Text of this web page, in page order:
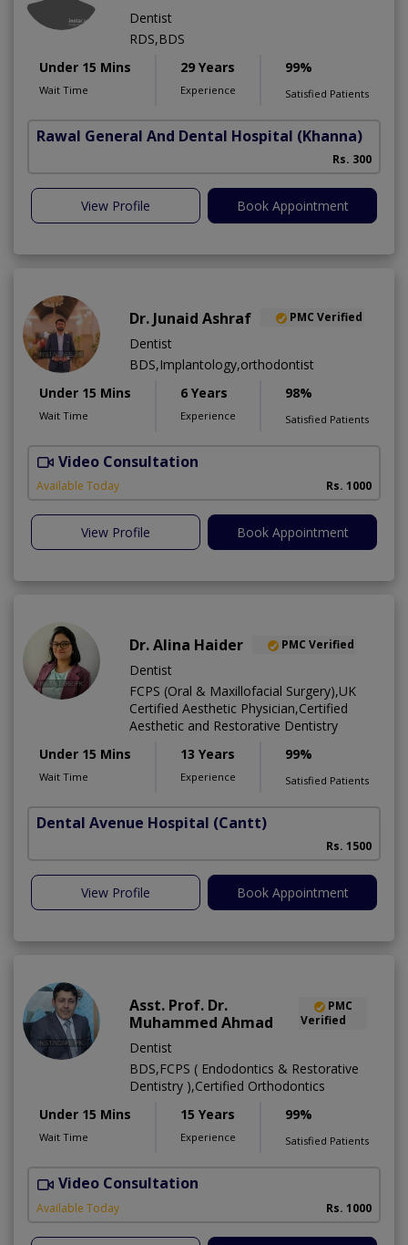
Dentist
RDS,BDS
Under 15 Mins
Wait Time
29 Years
Experience
99%
Satisfied Patients
Rawal General And Dental Hospital (Khanna)
Rs. 300
View Profile Book Appointment
Dr. Junaid Ashraf PMC Verified
Dentist
BDS,Implantology,orthodontist
Under 15 Mins
Wait Time
6 Years
Experience
98%
Satisfied Patients
Video Consultation
Available Today Rs. 1000
View Profile Book Appointment
Dr. Alina Haider PMC Verified
Dentist
FCPS (Oral & Maxillofacial Surgery),UK
Certified Aesthetic Physician,Certified
Aesthetic and Restorative Dentistry
Under 15 Mins
Wait Time
13 Years
Experience
99%
Satisfied Patients
Dental Avenue Hospital (Cantt)
Rs. 1500
View Profile Book Appointment
Asst. Prof. Dr.
Muhammed Ahmad
PMC
Verified
Dentist
BDS,FCPS ( Endodontics & Restorative
Dentistry ),Certified Orthodontics
Under 15 Mins
Wait Time
15 Years
Experience
99%
Satisfied Patients
Video Consultation
Available Today Rs. 1000